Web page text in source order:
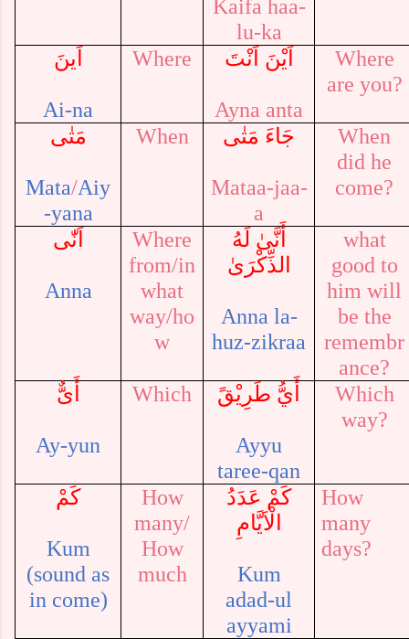
Kaifa haa-
lu-ka
اَينَ
Ai-na
Where اَيْنَ اَنْتَ
Ayna anta
Where
are you?
مَتٰى
Mata/Aiy
-yana
When مَتٰى جَاءَ
Mataa-jaa-
a
When
did he
come?
اَنّٰى
Anna
Where
from/in
what
way/ho
w
أَنَّىٰ لَهُ
الذِّكْرَىٰ
Anna la-
huz-zikraa
what
good to
him will
be the
remembr
ance?
أَىٌّ
Ay-yun
Which أَيُّ طَرِيْقً
Ayyu
taree-qan
Which
way?
كَمْ
Kum
(sound as
in come)
How
many/
How
much
كَمْ عَدَدُ
الْاَيَّامِ
Kum
adad-ul
ayyami
How
many
days?